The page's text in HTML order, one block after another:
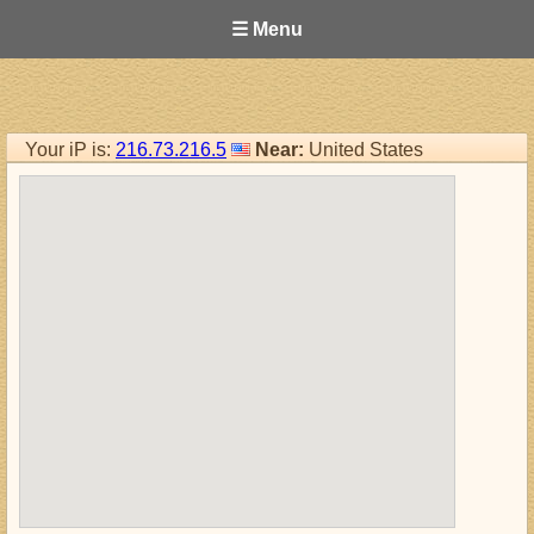
☰ Menu
Your iP is: 216.73.216.5 Near: United States